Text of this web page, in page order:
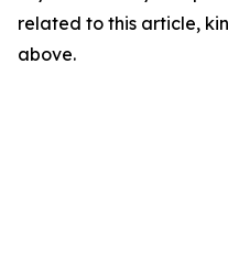
related to this article,
above.